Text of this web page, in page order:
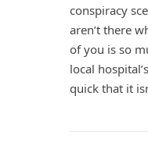
conspiracy
aren’t there
of you is so
local
quick that it